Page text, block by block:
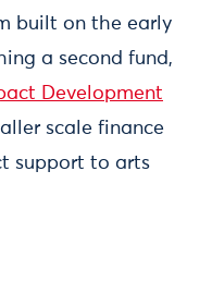
built on the early
a second fund,
Development
scale finance
support to arts